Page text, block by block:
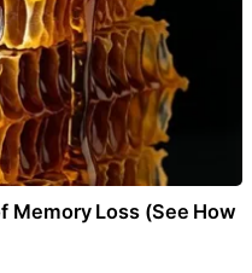
Memory Loss (See How